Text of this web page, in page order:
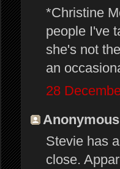
*Christine
people I've
she's not
an
28
Stevie has
close.